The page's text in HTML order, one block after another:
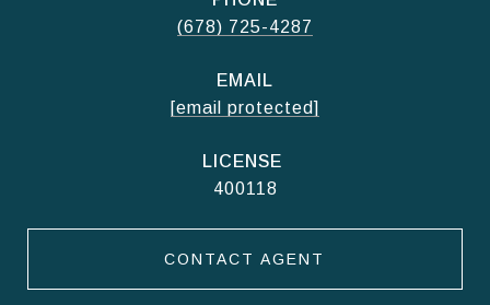
(678) 725-4287
EMAIL
[email protected]
400118
CONTACT AGENT